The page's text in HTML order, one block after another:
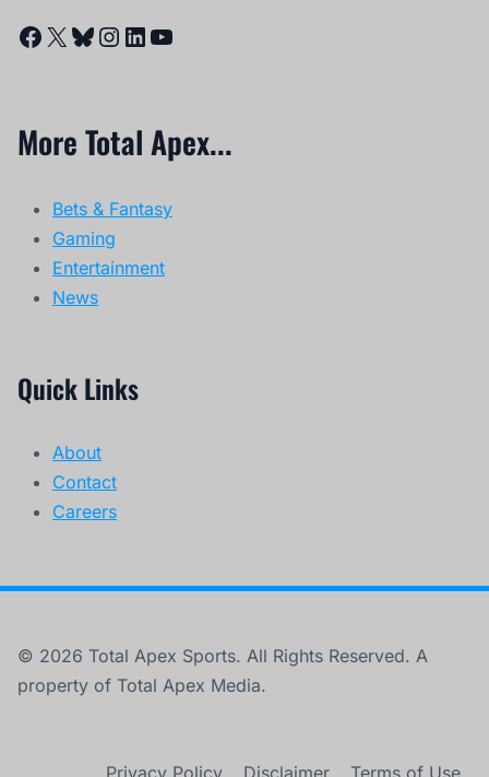
Facebook
X Bluesky
Instagram
LinkedIn
YouTube
More Total Apex...
Bets & Fantasy
Gaming
Entertainment
News
Quick Links
About
Contact
Careers
© 2026 Total Apex Sports. All Rights Reserved. A
property of Total Apex Media.